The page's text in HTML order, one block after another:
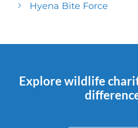
Hyena Bite Force
Explore wildlife